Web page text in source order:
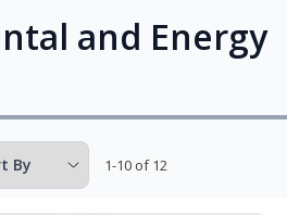
and Energy
1-10 of 12